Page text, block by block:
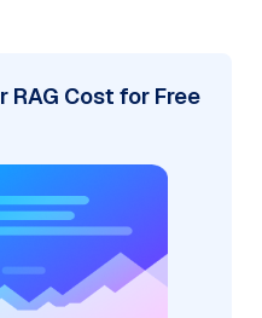
RAG Cost for Free